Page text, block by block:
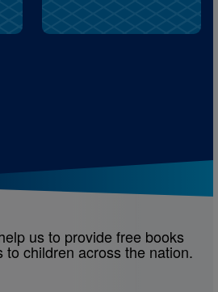
us to provide free books
children across the nation.